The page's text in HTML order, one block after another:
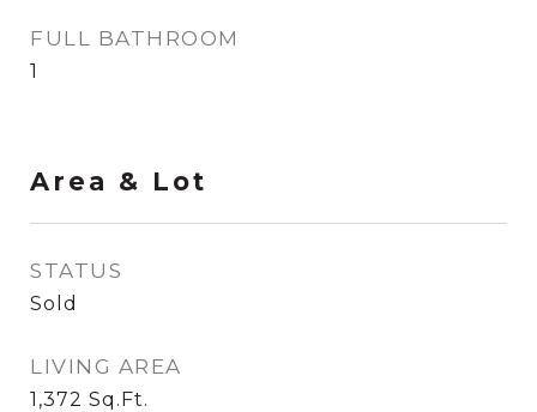
FULL BATHROOM
1
Area & Lot
STATUS
Sold
LIVING AREA
1,372 Sq.Ft.